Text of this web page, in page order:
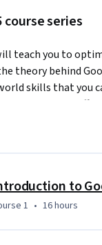
series
teach you to
theory behind
skills that you
on-page and
search-focused
to
1 16 hours
1 • 16 hours